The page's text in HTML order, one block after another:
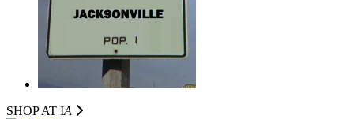
SHOP AT IA